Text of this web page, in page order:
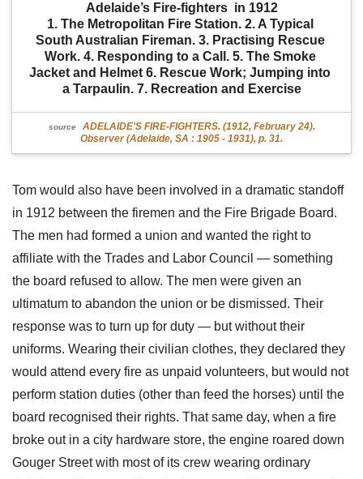
Adelaide’s Fire-fighters  in 1912
1. The Metropolitan Fire Station. 2. A Typical
South Australian Fireman. 3. Practising Rescue
Work. 4. Responding to a Call. 5. The Smoke
Jacket and Helmet 6. Rescue Work; Jumping into
a Tarpaulin. 7. Recreation and Exercise
source
ADELAIDE'S FIRE-FIGHTERS. (1912, February 24).
Observer (Adelaide, SA : 1905 - 1931), p. 31.
Tom would also have been involved in a dramatic standoff
in 1912 between the firemen and the Fire Brigade Board.
The men had formed a union and wanted the right to
affiliate with the Trades and Labor Council — something
the board refused to allow. The men were given an
ultimatum to abandon the union or be dismissed. Their
response was to turn up for duty — but without their
uniforms. Wearing their civilian clothes, they declared they
would attend every fire as unpaid volunteers, but would not
perform station duties (other than feed the horses) until the
board recognised their rights. That same day, when a fire
broke out in a city hardware store, the engine roared down
Gouger Street with most of its crew wearing ordinary